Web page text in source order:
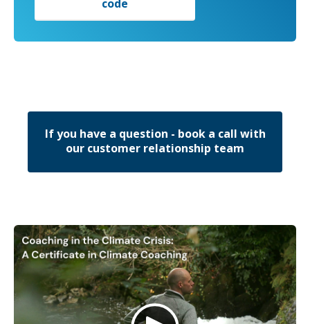
code
If you have a question - book a call with
our customer relationship team